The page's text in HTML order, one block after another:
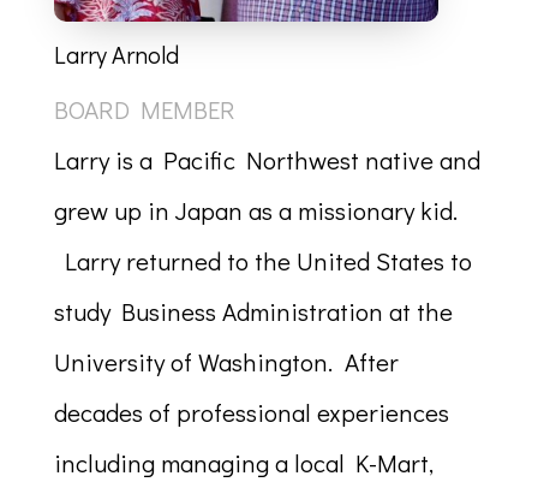
Larry Arnold
BOARD MEMBER
Larry is a Pacific Northwest native and
grew up in Japan as a missionary kid.
Larry returned to the United States to
study Business Administration at the
University of Washington. After
decades of professional experiences
including managing a local K-Mart,